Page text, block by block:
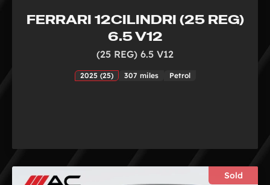
FERRARI 12CILINDRI (25 REG)
6.5 V12
(25 REG) 6.5 V12
2025 (25) 307 miles Petrol
Sold